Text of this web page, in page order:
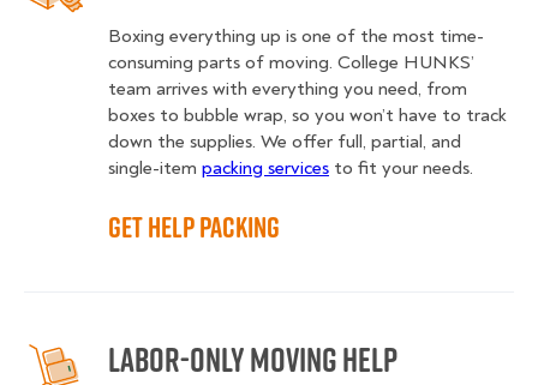
Boxing everything up is one of the most time-
consuming parts of moving. College HUNKS’
team arrives with everything you need, from
boxes to bubble wrap, so you won’t have to track
down the supplies. We offer full, partial, and
single-item packing services to fit your needs.
Get Help Packing
Labor-Only Moving Help